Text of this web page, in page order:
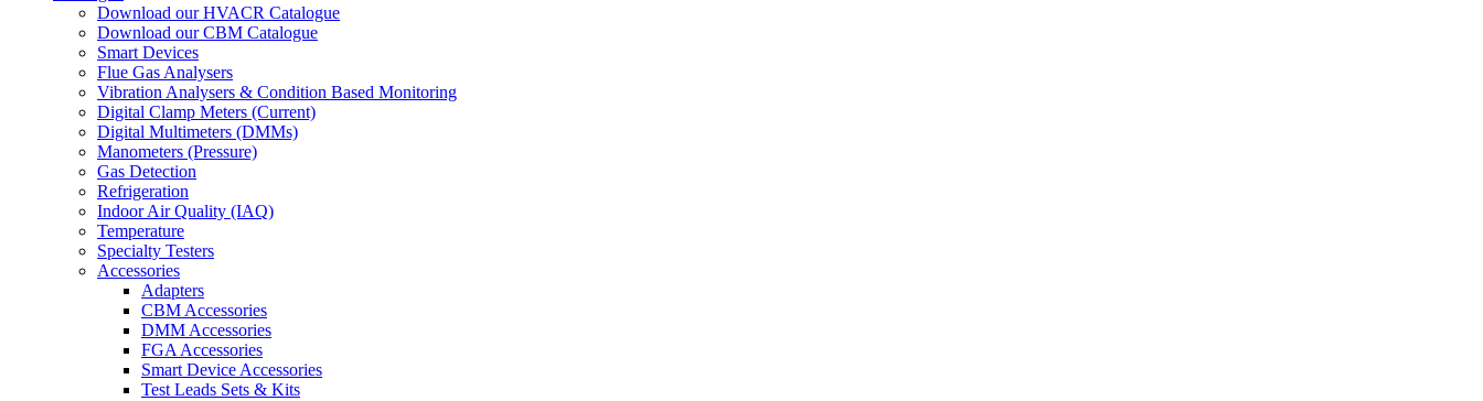
Download our HVACR Catalogue
Download our CBM Catalogue
Smart Devices
Flue Gas Analysers
Vibration Analysers & Condition Based Monitoring
Digital Clamp Meters (Current)
Digital Multimeters (DMMs)
Manometers (Pressure)
Gas Detection
Refrigeration
Indoor Air Quality (IAQ)
Temperature
Specialty Testers
Accessories
Adapters
CBM Accessories
DMM Accessories
FGA Accessories
Smart Device Accessories
Test Leads Sets & Kits